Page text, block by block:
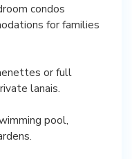
condos
for families
or full
lanais.
pool,